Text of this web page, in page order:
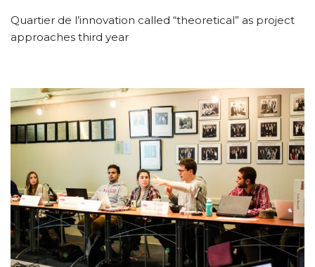
Quartier de l’innovation called “theoretical” as project
approaches third year